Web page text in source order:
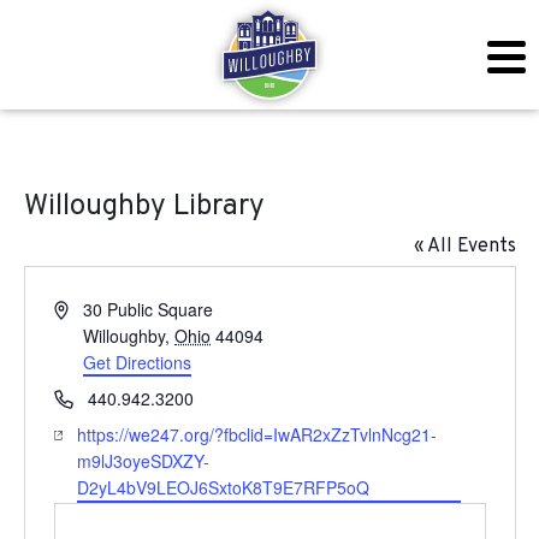
Willoughby Library
« All Events
Address30 Public Square
Willoughby, Ohio 44094
Get Directions
Phone440.942.3200
Website
https://we247.org/?fbclid=IwAR2xZzTvlnNcg21-
m9lJ3oyeSDXZY-
D2yL4bV9LEOJ6SxtoK8T9E7RFP5oQ